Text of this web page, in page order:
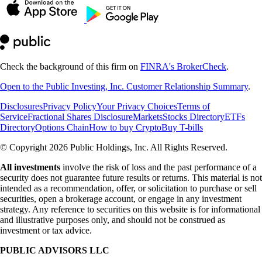
Check the background of this firm on FINRA's BrokerCheck.
Open to the Public Investing, Inc. Customer Relationship Summary.
DisclosuresPrivacy PolicyYour Privacy ChoicesTerms of
ServiceFractional Shares DisclosureMarketsStocks DirectoryETFs
DirectoryOptions ChainHow to buy CryptoBuy T-bills
© Copyright 2026 Public Holdings, Inc. All Rights Reserved.
All investments involve the risk of loss and the past performance of a
security does not guarantee future results or returns. This material is not
intended as a recommendation, offer, or solicitation to purchase or sell
securities, open a brokerage account, or engage in any investment
strategy. Any reference to securities on this website is for informational
and illustrative purposes only, and should not be construed as
investment or tax advice.
PUBLIC ADVISORS LLC